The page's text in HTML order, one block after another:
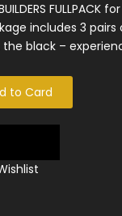
includes 3 pairs
black –
to Card